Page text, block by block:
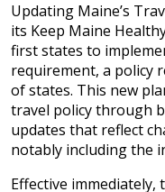
Updating Maine’s
its Keep Maine
first states to
requirement, a policy
of states. This new
travel policy through
updates that reflect
notably including the
Effective immediately,